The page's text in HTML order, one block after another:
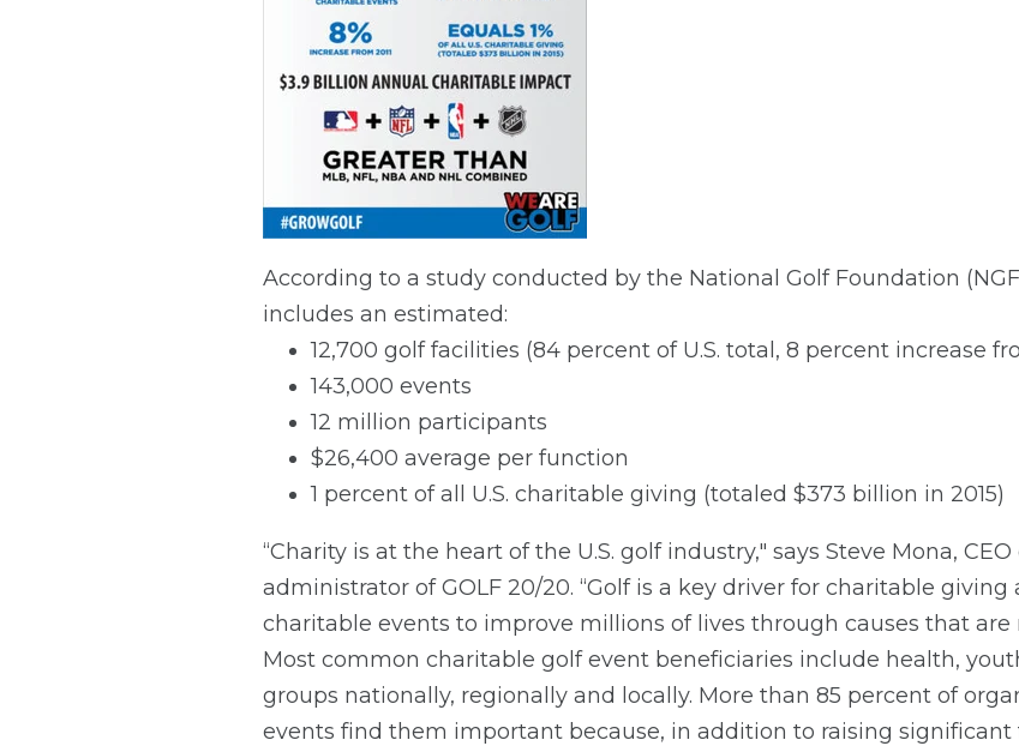
According to a study conducted by the National Golf Foundation
includes an estimated:
12,700 golf facilities (84 percent of U.S. total, 8 percent increase
143,000 events
12 million participants
$26,400 average per function
1 percent of all U.S. charitable giving (totaled $373 billion in 2015)
“Charity is at the heart of the U.S. golf industry," says Steve Mona,
administrator of GOLF 20/20. “Golf is a key driver for charitable
charitable events to improve millions of lives through causes that are
Most common charitable golf event beneficiaries include health,
groups nationally, regionally and locally. More than 85 percent of
events find them important because, in addition to raising significant